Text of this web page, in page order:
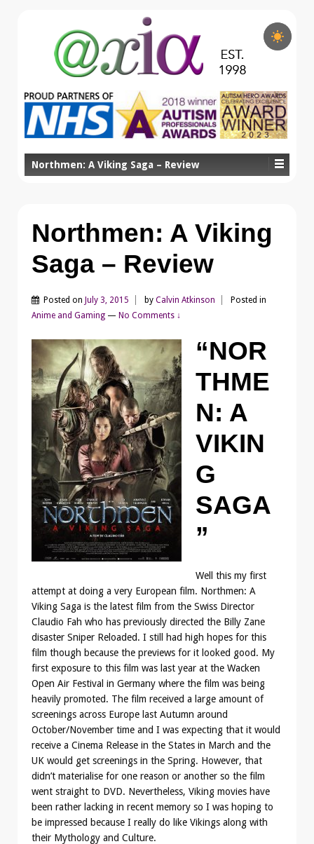
Northmen: A Viking Saga – Review
Northmen: A Viking
Saga – Review
Posted on July 3, 2015 by Calvin Atkinson
Posted in
Anime and Gaming — No Comments ↓
“NOR
THME
N: A
VIKIN
G
SAGA
”
Well this my first
attempt at doing a very European film. Northmen: A
Viking Saga is the latest film from the Swiss Director
Claudio Fah who has previously directed the Billy Zane
disaster Sniper Reloaded. I still had high hopes for this
film though because the previews for it looked good. My
first exposure to this film was last year at the Wacken
Open Air Festival in Germany where the film was being
heavily promoted. The film received a large amount of
screenings across Europe last Autumn around
October/November time and I was expecting that it would
receive a Cinema Release in the States in March and the
UK would get screenings in the Spring. However, that
didn’t materialise for one reason or another so the film
went straight to DVD. Nevertheless, Viking movies have
been rather lacking in recent memory so I was hoping to
be impressed because I really do like Vikings along with
their Mythology and Culture.